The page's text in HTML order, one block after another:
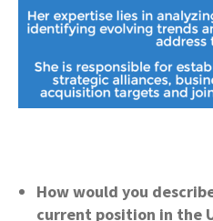
How would you
current position in the